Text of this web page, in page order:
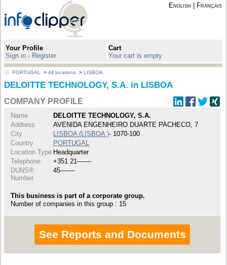
English Français
Your Profile
Sign in - Register
Cart
Your cart is empty
PORTUGAL >All locations >LISBOA
DELOITTE TECHNOLOGY, S.A. in LISBOA
COMPANY PROFILE
Name
DELOITTE TECHNOLOGY, S.A.
Address
AVENIDA ENGENHEIRO DUARTE PACHECO, 7
City
LISBOA (LISBOA )- 1070-100
Country
PORTUGAL
Location Type Headquarter
Telephone
+351 21-------
DUNS®
Number
45-------
This business is part of a corporate group.
Number of companies in this group : 15
See Reports and Documents